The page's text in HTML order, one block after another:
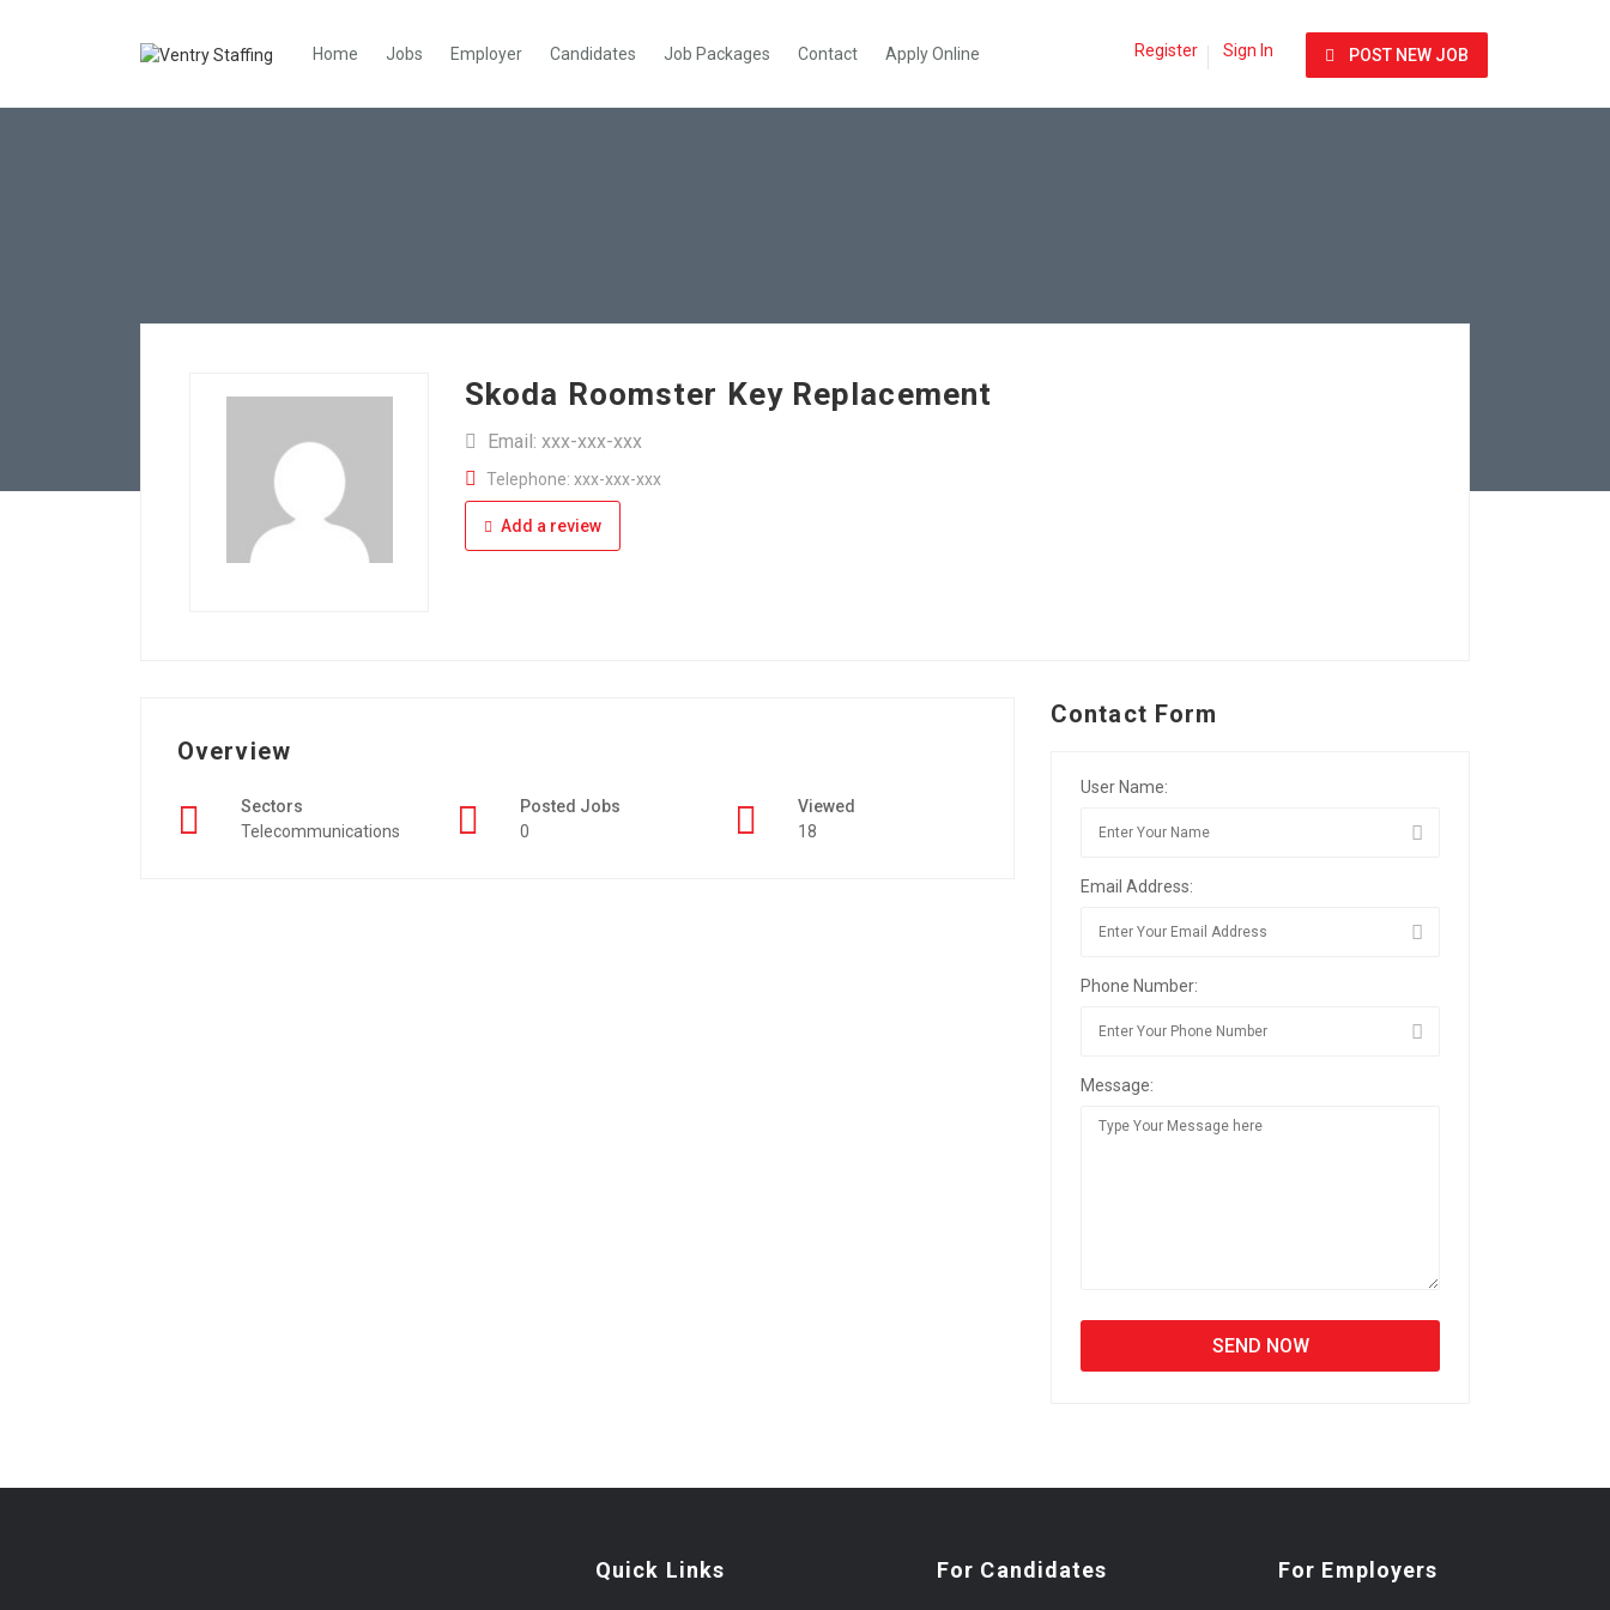
Home Jobs Employer Candidates Job Packages Contact Apply Online Register Sign In POST NEW JOB
Skoda Roomster Key Replacement
Email: xxx-xxx-xxx
Telephone: xxx-xxx-xxx
Add a review
Overview
Sectors
Telecommunications
Posted Jobs
0
Viewed
18
Contact Form
User Name:
Email Address:
Phone Number:
Message:
Quick Links For Candidates For Employers